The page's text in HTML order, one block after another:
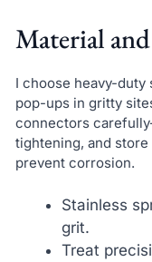
Material
I choose heavy-
pop-ups in gritty
connectors
tightening, and
prevent corrosion.
Stainless
grit.
Treat